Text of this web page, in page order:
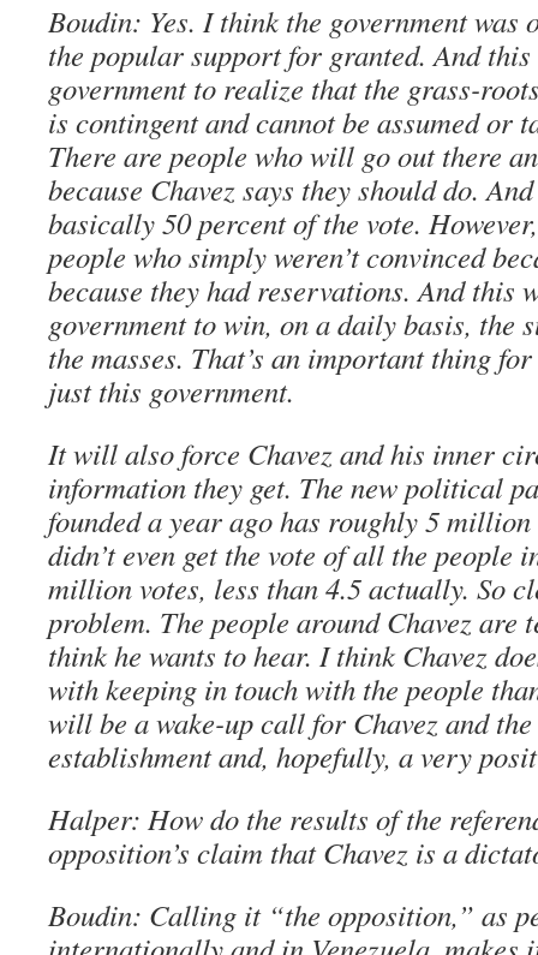
Boudin: Yes. I think the government was
the popular support for granted. And
government to realize that the grass-
is contingent and cannot be assumed or
There are people who will go out there
because Chavez says they should do.
basically 50 percent of the vote.
people who simply weren’t convinced
because they had reservations. And this
government to win, on a daily basis, the
the masses. That’s an important thing
just this government.
It will also force Chavez and his inner
information they get. The new political
founded a year ago has roughly 5
didn’t even get the vote of all the people
million votes, less than 4.5 actually. So
problem. The people around Chavez are
think he wants to hear. I think Chavez
with keeping in touch with the people
will be a wake-up call for Chavez and
establishment and, hopefully, a very
Halper: How do the results of the
opposition’s claim that Chavez is a
Boudin: Calling it “the opposition,” as